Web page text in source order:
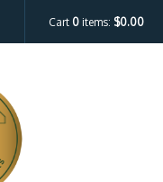
Cart 0 items: $0.00